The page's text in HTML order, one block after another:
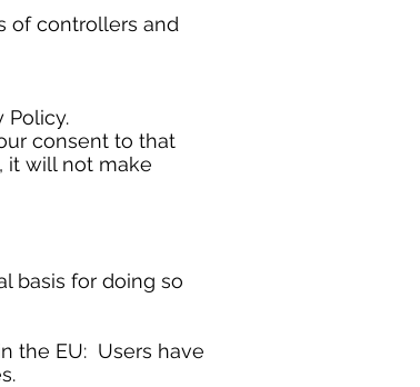
of controllers and
Policy.
consent to that
it will not make
basis for doing so
the EU: Users have